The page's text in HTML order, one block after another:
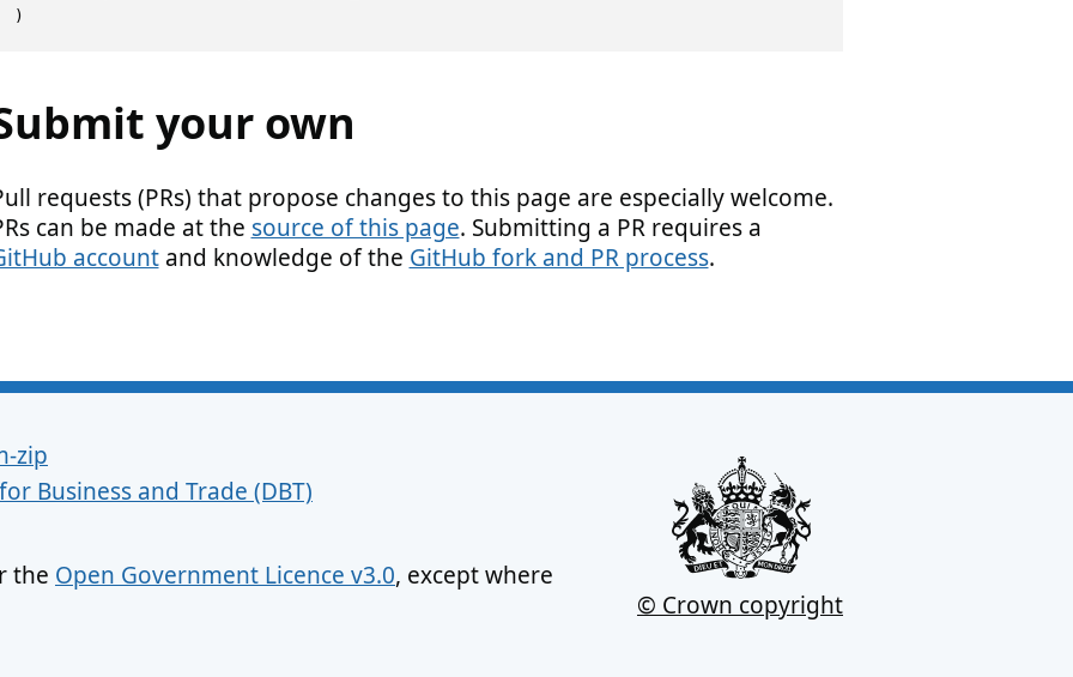
your own
requests (PRs) that propose changes to this page are especially welcome.
can be made at the source of this page. Submitting a PR requires a
accountand knowledge of the GitHub fork and PR process.
zip
Business and Trade (DBT)
the Open Government Licence v3.0, except where
© Crown copyright